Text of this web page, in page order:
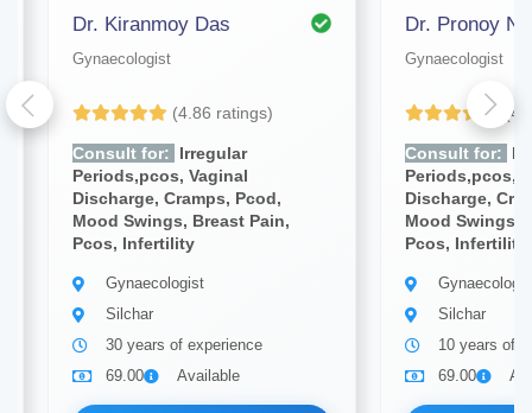
Dr. Kiranmoy Das
Gynaecologist
(4.86 ratings)
Consult for:
Irregular
Periods,pcos, Vaginal
Discharge, Cramps, Pcod,
Mood Swings, Breast Pain,
Pcos, Infertility
Gynaecologist
Silchar
30 years of experience
69.00
Available
Dr. Pronoy
Gynaecologist
Consult for:
Periods,pcos,
Discharge,
Mood Swings,
Pcos, Infertility
Silchar
10 years of
69.00